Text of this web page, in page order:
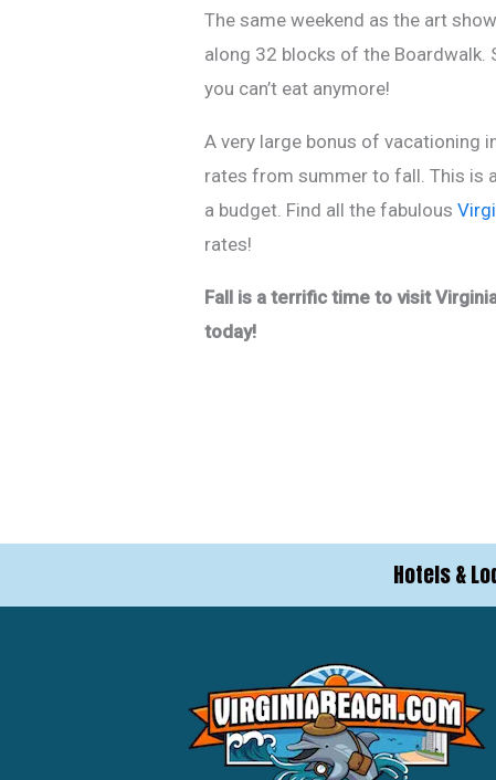
The same weekend as the art
along 32 blocks of the Boardwalk.
you can’t eat anymore!
A very large bonus of vacationing
rates from summer to fall. This is
a budget. Find all the fabulous
rates!
Fall is a terrific time to visit
today!
Hotels &